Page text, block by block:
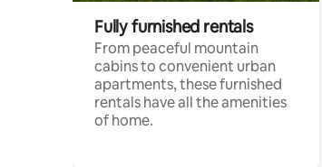
Fully furnished rentals
From peaceful mountain
cabins to convenient urban
apartments, these furnished
rentals have all the amenities
of home.